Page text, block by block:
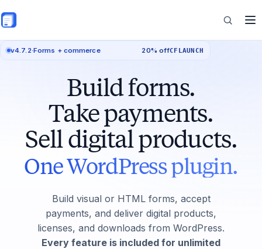
Commerce
Resources
v4.7.2·Forms + commerce 20% offCFLAUNCH
Build forms.
Take payments.
Sell digital products.
One WordPress plugin.
Build visual or HTML forms, accept
payments, and deliver digital products,
licenses, and downloads from WordPress.
Every feature is included for unlimited